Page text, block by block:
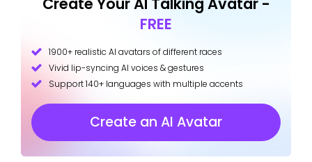
FREE
1900+ realistic AI avatars of different races
Vivid lip-syncing AI voices & gestures
Support 140+ languages with multiple accents
Create an AI Avatar